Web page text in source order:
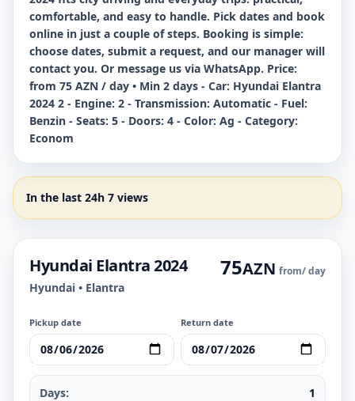
comfortable, and easy to handle. Pick dates and book
online in just a couple of steps. Booking is simple:
choose dates, submit a request, and our manager will
contact you. Or message us via WhatsApp. Price:
from 75 AZN / day • Min 2 days - Car: Hyundai Elantra
2024 2 - Engine: 2 - Transmission: Automatic - Fuel:
Benzin - Seats: 5 - Doors: 4 - Color: Ag - Category:
Econom
In the last 24h 7 views
Hyundai Elantra 2024
Hyundai • Elantra
75AZN from/ day
Pickup date Return date
Days:
1